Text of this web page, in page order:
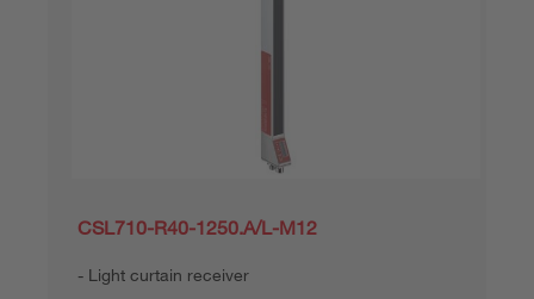
CSL710-R40-1250.A/L-M12
Light curtain receiver